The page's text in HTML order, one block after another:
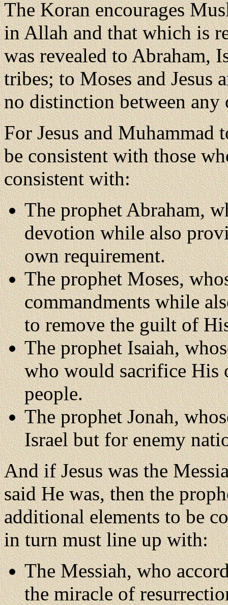
The Koran encourages
in Allah and that which is
was revealed to Abraham,
tribes; to Moses and Jesus
no distinction between
For Jesus and Muhammad
be consistent with those
consistent with:
The prophet Abraham,
devotion while also
own requirement.
The prophet Moses,
commandments while
to remove the guilt of
The prophet Isaiah,
who would sacrifice
people.
The prophet Jonah,
Israel but for enemy
And if Jesus was the
said He was, then the
additional elements to be
in turn must line up with:
The Messiah, who
the miracle of